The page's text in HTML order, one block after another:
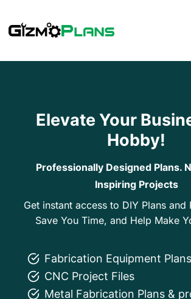
to
Elevate Your
Hobby!
Professionally Designed Plans.
Inspiring Projects
Get instant access to DIY Plans and
Save You Time, and Help Make
Fabrication Equipment Plans
CNC Project Files
Metal Fabrication Plans &